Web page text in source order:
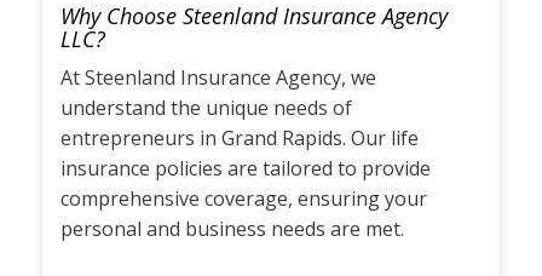
Why Choose Steenland Insurance Agency
LLC?
At Steenland Insurance Agency, we
understand the unique needs of
entrepreneurs in Grand Rapids. Our life
insurance policies are tailored to provide
comprehensive coverage, ensuring your
personal and business needs are met.